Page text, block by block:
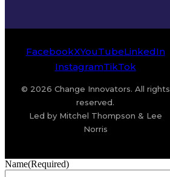
FacebookXYouTubeLinkedIn
InstagramTikTok
© 2026 Change Innovators. All rights
reserved.
Led by Mitchel Thompson & Lee
Norris
Name(Required)